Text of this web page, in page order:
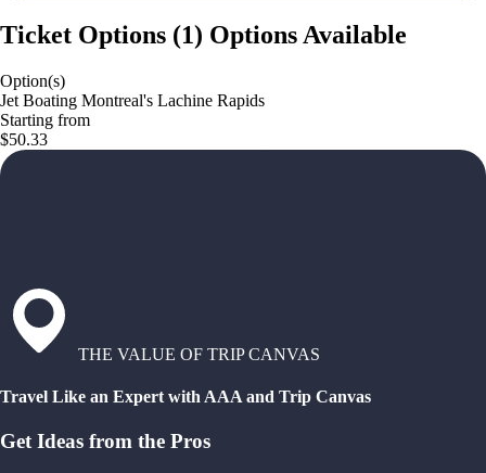
Ticket Options (1) Options Available
Option(s)
Jet Boating Montreal's Lachine Rapids
Starting from
$50.33
THE VALUE OF TRIP CANVAS
Travel Like an Expert with AAA and Trip Canvas
Get Ideas from the Pros